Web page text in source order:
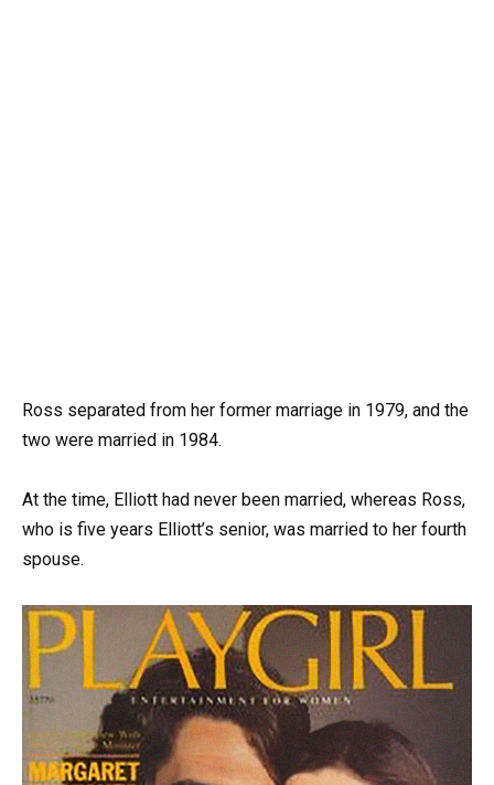
Ross separated from her former marriage in 1979, and the
two were married in 1984.
At the time, Elliott had never been married, whereas Ross,
who is five years Elliott’s senior, was married to her fourth
spouse.